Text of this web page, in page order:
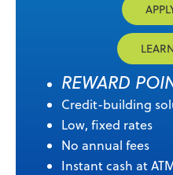
REWARD
Credit-building
Low, fixed rates
No annual fees
Instant cash at